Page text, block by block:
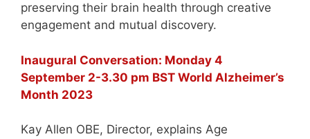
preserving their brain health through creative
engagement and mutual discovery.
Inaugural Conversation: Monday 4
September 2-3.30 pm BST World Alzheimer’s
Month 2023
Kay Allen OBE, Director, explains Age